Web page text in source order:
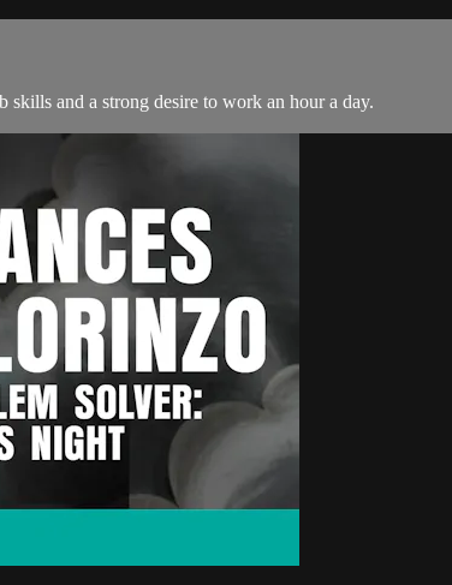
and a strong desire to work an hour a day.